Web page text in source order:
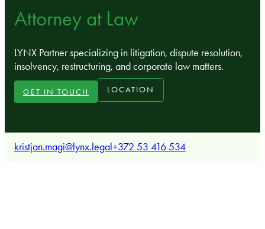
Attorney at Law
LYNX Partner specializing in litigation, dispute resolution,
insolvency, restructuring, and corporate law matters.
GET IN TOUCH LOCATION
kristjan.magi@lynx.legal+372 53 416 534